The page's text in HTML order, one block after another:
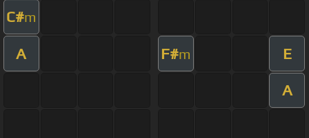
C#m
A F#m E
A